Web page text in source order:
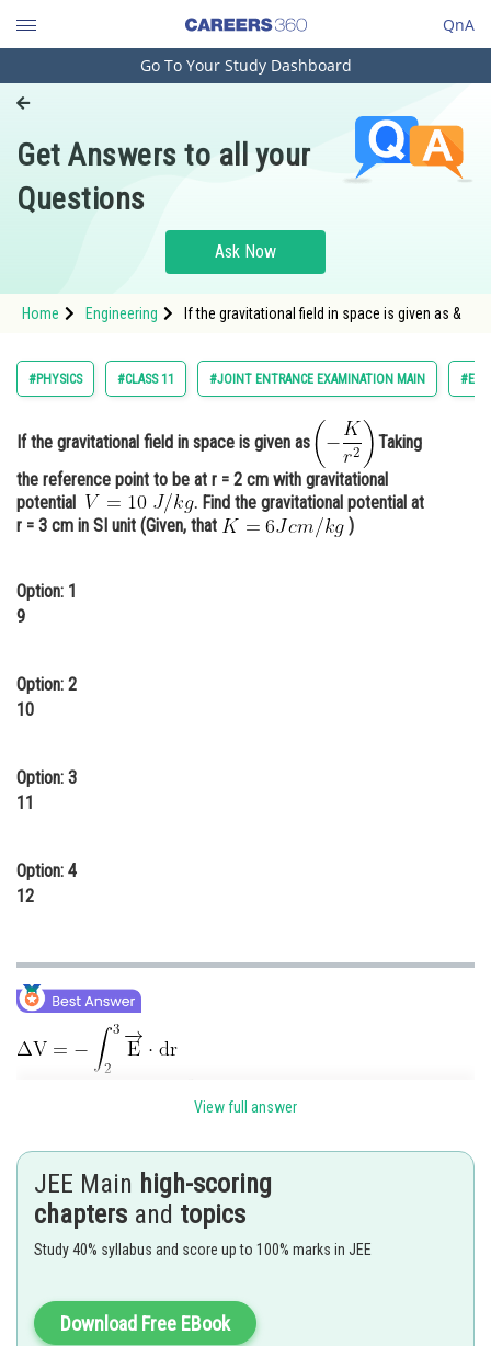
QnA
Engineering and Architecture
Pharmacy
Hospitality and Tourism
Study Abroad
Arts, Commerce & Sciences
Administration
Learn
Online Courses and Certifications
Law
Media, Mass Communication and
Journalism
Go To Your Study Dashboard
Get Answers to all your
Questions
Ask Now
Home Engineering If the gravitational field in space is given as &
#PHYSICS #CLASS 11 #JOINT ENTRANCE EXAMINATION MAIN
If the gravitational field in space is given as
Taking
the reference point to be at r = 2 cm with gravitational
potential
. Find the gravitational potential at
r = 3 cm in SI unit (Given, that
)
Option: 1
9
Option: 2
10
Option: 3
11
Option: 4
12
View full answer
JEE Main high-scoring
chapters and topics
Study 40% syllabus and score up to 100% marks in JEE
Download Free EBook